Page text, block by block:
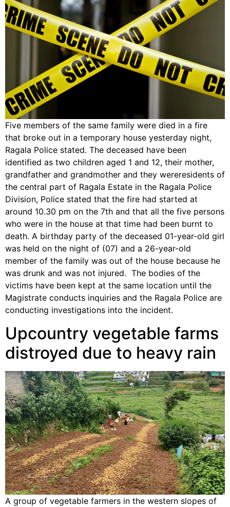
Five members of the same family were died in a fire
that broke out in a temporary house yesterday night,
Ragala Police stated. The deceased have been
identified as two children aged 1 and 12, their mother,
grandfather and grandmother and they wereresidents of
the central part of Ragala Estate in the Ragala Police
Division, Police stated that the fire had started at
around 10.30 pm on the 7th and that all the five persons
who were in the house at that time had been burnt to
death. A birthday party of the deceased 01-year-old girl
was held on the night of (07) and a 26-year-old
member of the family was out of the house because he
was drunk and was not injured. The bodies of the
victims have been kept at the same location until the
Magistrate conducts inquiries and the Ragala Police are
conducting investigations into the incident.
Upcountry vegetable farms
distroyed due to heavy rain
A group of vegetable farmers in the western slopes of